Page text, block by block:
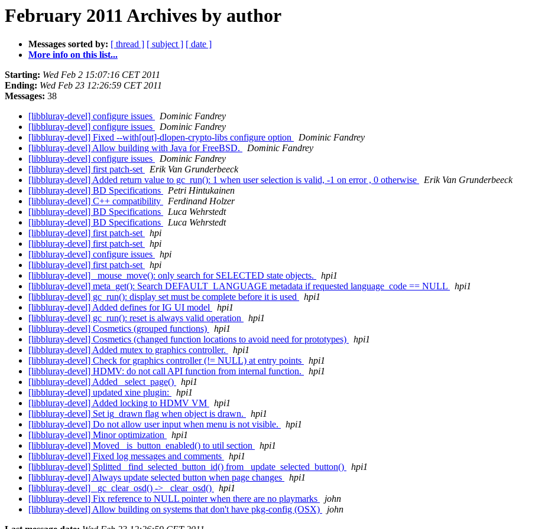
February 2011 Archives by author
Messages sorted by: [ thread ] [ subject ] [ date ]
More info on this list...
Starting: Wed Feb 2 15:07:16 CET 2011
Ending: Wed Feb 23 12:26:59 CET 2011
Messages: 38
[libbluray-devel] configure issues
Dominic Fandrey
[libbluray-devel] configure issues
Dominic Fandrey
[libbluray-devel] Fixed --with[out]-dlopen-crypto-libs configure option
Dominic Fandrey
[libbluray-devel] Allow building with Java for FreeBSD.
Dominic Fandrey
[libbluray-devel] configure issues
Dominic Fandrey
[libbluray-devel] first patch-set
Erik Van Grunderbeeck
[libbluray-devel] Added return value to gc_run(): 1 when user selection is valid, -1 on error , 0 otherwise
Erik Van Grunderbeeck
[libbluray-devel] BD Specifications
Petri Hintukainen
[libbluray-devel] C++ compatibility
Ferdinand Holzer
[libbluray-devel] BD Specifications
Luca Wehrstedt
[libbluray-devel] BD Specifications
Luca Wehrstedt
[libbluray-devel] first patch-set
hpi
[libbluray-devel] first patch-set
hpi
[libbluray-devel] configure issues
hpi
[libbluray-devel] first patch-set
hpi
[libbluray-devel] _mouse_move(): only search for SELECTED state objects.
hpi1
[libbluray-devel] meta_get(): Search DEFAULT_LANGUAGE metadata if requested language_code == NULL
hpi1
[libbluray-devel] gc_run(): display set must be complete before it is used
hpi1
[libbluray-devel] Added defines for IG UI model
hpi1
[libbluray-devel] gc_run(): reset is always valid operation
hpi1
[libbluray-devel] Cosmetics (grouped functions)
hpi1
[libbluray-devel] Cosmetics (changed function locations to avoid need for prototypes)
hpi1
[libbluray-devel] Added mutex to graphics controller.
hpi1
[libbluray-devel] Check for graphics controller (!= NULL) at entry points
hpi1
[libbluray-devel] HDMV: do not call API function from internal function.
hpi1
[libbluray-devel] Added _select_page()
hpi1
[libbluray-devel] updated xine plugin:
hpi1
[libbluray-devel] Added locking to HDMV VM
hpi1
[libbluray-devel] Set ig_drawn flag when object is drawn.
hpi1
[libbluray-devel] Do not allow user input when menu is not visible.
hpi1
[libbluray-devel] Minor optimization
hpi1
[libbluray-devel] Moved _is_button_enabled() to util section
hpi1
[libbluray-devel] Fixed log messages and comments
hpi1
[libbluray-devel] Splitted _find_selected_button_id() from _update_selected_button()
hpi1
[libbluray-devel] Always update selected button when page changes
hpi1
[libbluray-devel] _gc_clear_osd() -> _clear_osd()
hpi1
[libbluray-devel] Fix reference to NULL pointer when there are no playmarks
john
[libbluray-devel] Allow building on systems that don't have pkg-config (OSX)
john